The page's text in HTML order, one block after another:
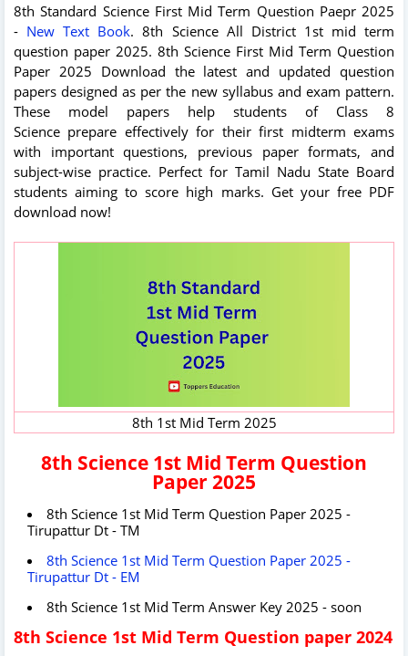
8th Standard Science First Mid Term Question Paepr 2025
- New Text Book. 8th Science All District 1st mid term
question paper 2025. 8th Science First Mid Term Question
Paper 2025 Download the latest and updated question
papers designed as per the new syllabus and exam pattern.
These model papers help students of Class 8
Science prepare effectively for their first midterm exams
with important questions, previous paper formats, and
subject-wise practice. Perfect for Tamil Nadu State Board
students aiming to score high marks. Get your free PDF
download now!
8th 1st Mid Term 2025
8th Science 1st Mid Term Question
Paper 2025
8th Science 1st Mid Term Question Paper 2025 -
Tirupattur Dt - TM
8th Science 1st Mid Term Question Paper 2025 -
Tirupattur Dt - EM
8th Science 1st Mid Term Answer Key 2025 - soon
8th Science 1st Mid Term Question paper 2024